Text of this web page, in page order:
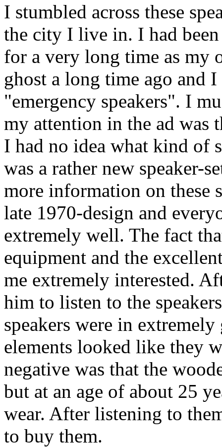
I stumbled across these
the city I live in. I had
for a very long time as my
ghost a long time ago and
"emergency speakers". I
my attention in the ad was
I had no idea what kind of
was a rather new speaker-
more information on these
late 1970-design and
extremely well. The fact
equipment and the
me extremely interested.
him to listen to the
speakers were in
elements looked like they
negative was that the
but at an age of about 25
wear. After listening to
to buy them.